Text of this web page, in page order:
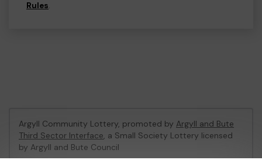
Rules.
Argyll Community Lottery, promoted by Argyll and Bute
Third Sector Interface, a Small Society Lottery licensed
by Argyll and Bute Council